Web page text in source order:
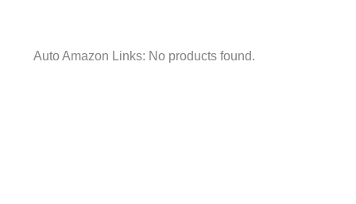
Auto Amazon Links: No products found.